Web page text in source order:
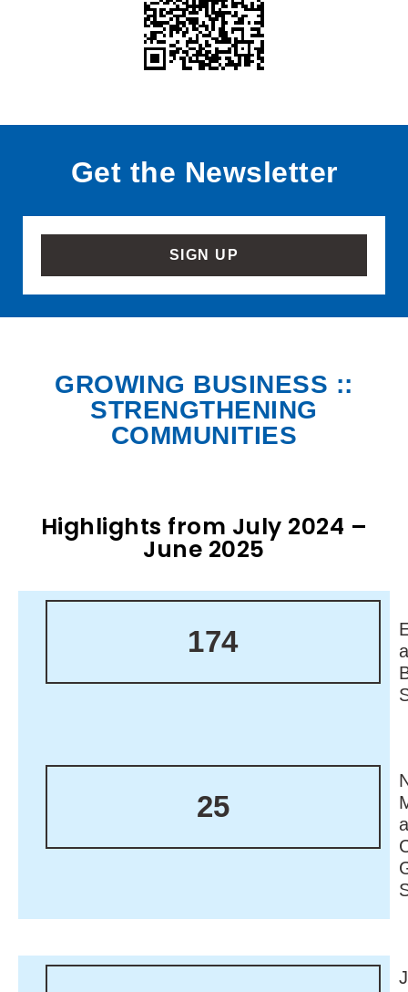
Get the Newsletter
SIGN UP
GROWING BUSINESS ::
STRENGTHENING
COMMUNITIES
Highlights from July 2024 –
June 2025
174
25